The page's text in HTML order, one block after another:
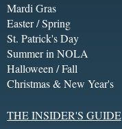
Mardi Gras
Easter / Spring
St. Patrick's Day
Summer in NOLA
Halloween / Fall
Christmas & New Year's
THE INSIDER'S GUIDE